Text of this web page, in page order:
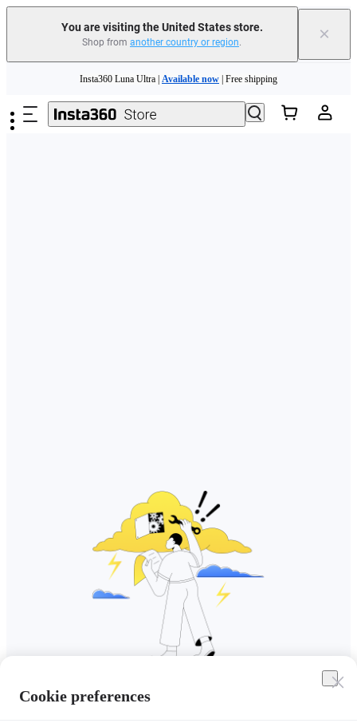
You are visiting the United States store.
Shop from another country or region. ×
Need shopping help? | Chat with our experts now!
Insta360 Luna Ultra | Available now | Free shipping
Cookie preferences